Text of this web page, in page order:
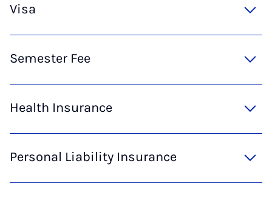
Visa
Semester Fee
Health Insurance
Personal Liability Insurance